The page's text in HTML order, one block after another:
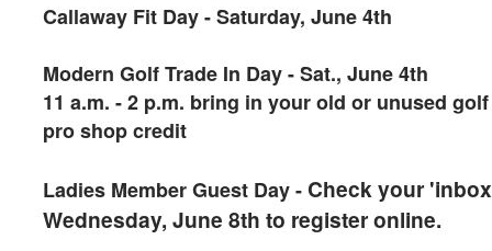
Callaway Fit Day - Saturday, June 4th
Modern Golf Trade In Day - Sat., June 4th
11 a.m. - 2 p.m. bring in your old or unused
pro shop credit
Ladies Member Guest Day - Check your
Wednesday, June 8th to register online.